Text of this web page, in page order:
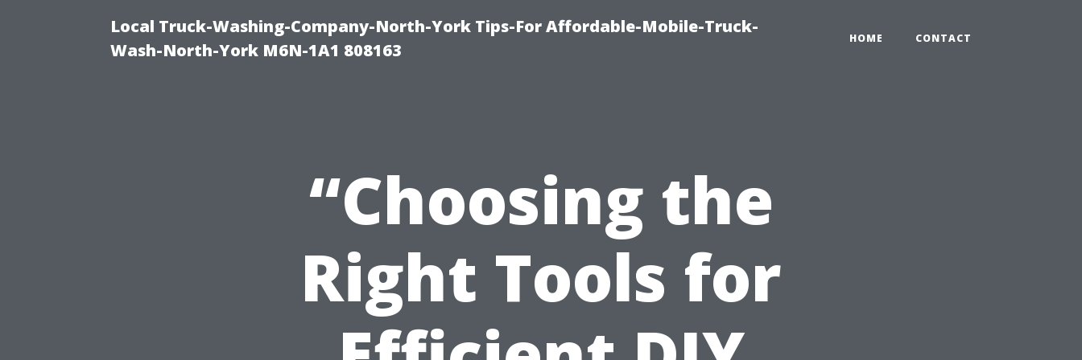
Local Truck-Washing-Company-North-York Tips-For Affordable-Mobile-Truck-
Wash-North-York M6N-1A1 808163
HOME CONTACT
“Choosing the
Right Tools for